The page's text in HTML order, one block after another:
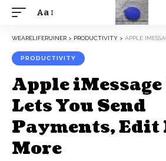
Aa
WEARELIFERUINER > PRODUCTIVITY > APPLE IMESSAGE
PRODUCTIVITY
Apple
Lets You Send
Payments, Edit
More